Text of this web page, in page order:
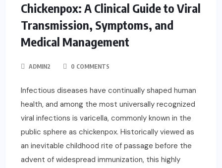
Chickenpox: A Clinical Guide to Viral
Transmission, Symptoms, and
Medical Management
ADMIN2 0 COMMENTS
Infectious diseases have continually shaped human
health, and among the most universally recognized
viral infections is varicella, commonly known in the
public sphere as chickenpox. Historically viewed as
an inevitable childhood rite of passage before the
advent of widespread immunization, this highly